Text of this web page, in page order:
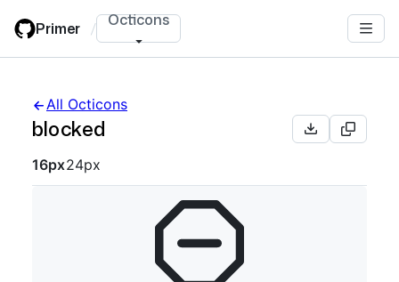
main
Primer / Octicons
All Octicons
blocked
Octicon sizes navigation
16px24px